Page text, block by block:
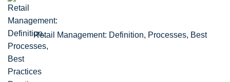
Retail Management: Definition, Processes, Best